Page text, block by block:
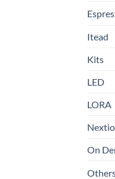
Itead
Kits
LED
LORA
On